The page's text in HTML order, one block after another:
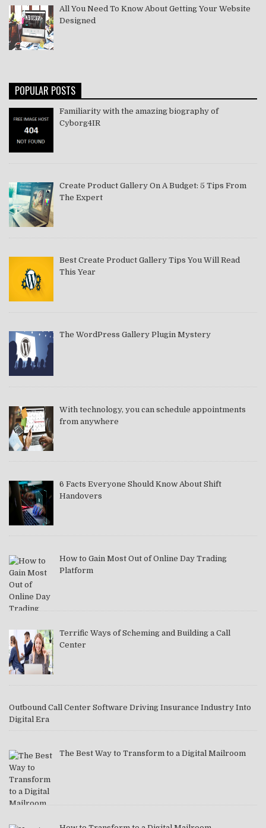
All You Need To Know About Getting Your Website
Designed
POPULAR POSTS
Familiarity with the amazing biography of
Cyborg4IR
Create Product Gallery On A Budget: 5 Tips From
The Expert
Best Create Product Gallery Tips You Will Read
This Year
The WordPress Gallery Plugin Mystery
With technology, you can schedule appointments
from anywhere
6 Facts Everyone Should Know About Shift
Handovers
How to Gain Most Out of Online Day Trading
Platform
Terrific Ways of Scheming and Building a Call
Center
Outbound Call Center Software Driving Insurance Industry Into
Digital Era
The Best Way to Transform to a Digital Mailroom